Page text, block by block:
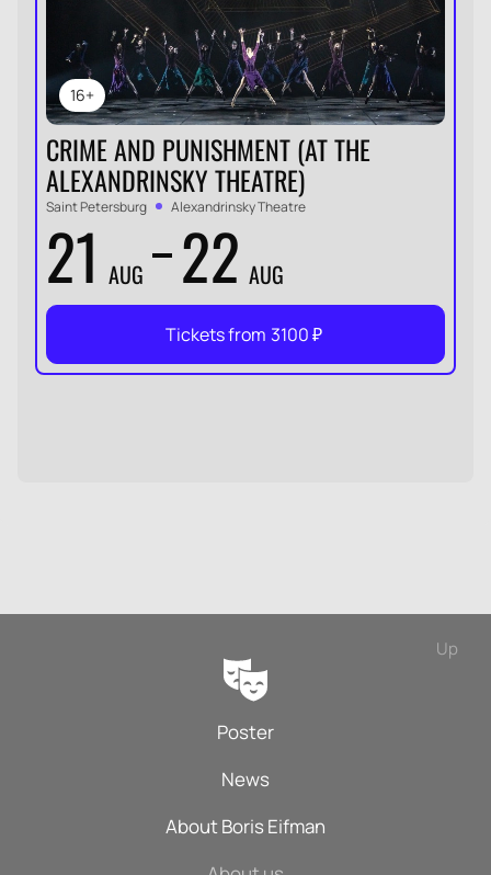
16+
CRIME AND PUNISHMENT (AT THE
ALEXANDRINSKY THEATRE)
Saint Petersburg Alexandrinsky Theatre
21 AUG 22 AUG
Tickets from 3100₽
Up
Poster
News
About Boris Eifman